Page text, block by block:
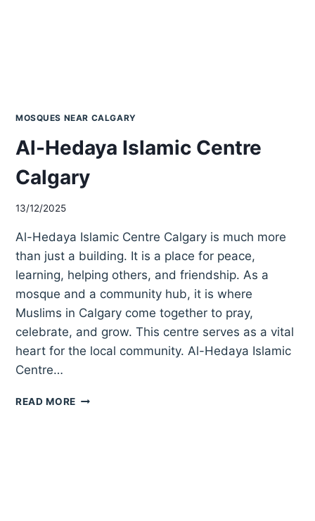
MOSQUES NEAR CALGARY
Al-Hedaya Islamic Centre
Calgary
13/12/2025
Al-Hedaya Islamic Centre Calgary is much more
than just a building. It is a place for peace,
learning, helping others, and friendship. As a
mosque and a community hub, it is where
Muslims in Calgary come together to pray,
celebrate, and grow. This centre serves as a vital
heart for the local community. Al-Hedaya Islamic
Centre…
READ MORE AL-